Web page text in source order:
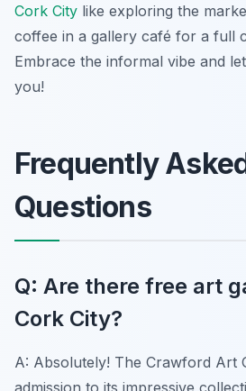
Cork City like exploring the
coffee in a gallery café for a full
Embrace the informal vibe and
you!
Frequently
Questions
Q: Are there free art
Cork City?
A: Absolutely! The Crawford Art
admission to its impressive